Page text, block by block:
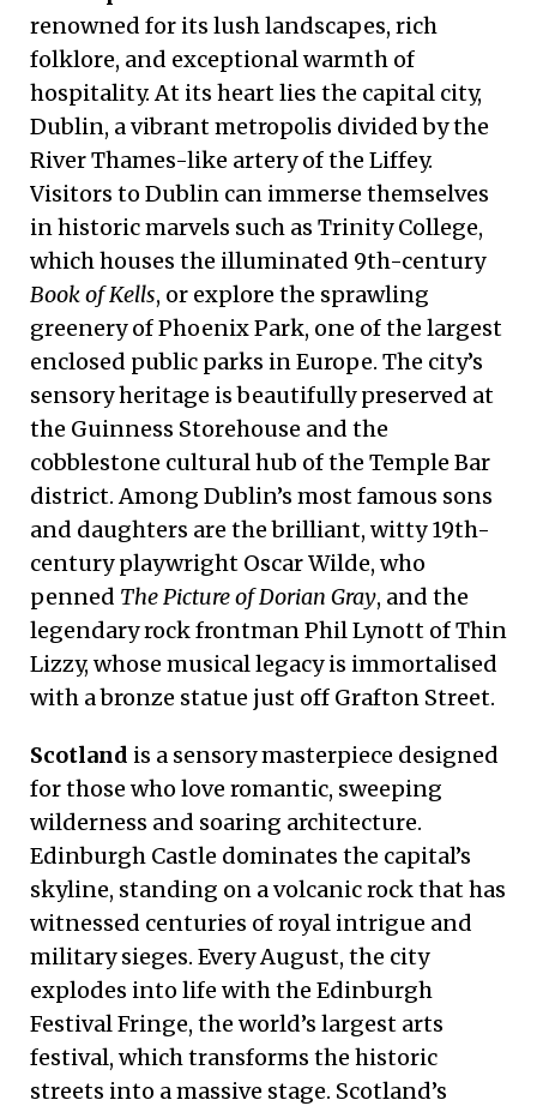
renowned for its lush landscapes, rich
folklore, and exceptional warmth of
hospitality. At its heart lies the capital city,
Dublin, a vibrant metropolis divided by the
River Thames-like artery of the Liffey.
Visitors to Dublin can immerse themselves
in historic marvels such as Trinity College,
which houses the illuminated 9th-century
Book of Kells, or explore the sprawling
greenery of Phoenix Park, one of the largest
enclosed public parks in Europe. The city’s
sensory heritage is beautifully preserved at
the Guinness Storehouse and the
cobblestone cultural hub of the Temple Bar
district. Among Dublin’s most famous sons
and daughters are the brilliant, witty 19th-
century playwright Oscar Wilde, who
penned The Picture of Dorian Gray, and the
legendary rock frontman Phil Lynott of Thin
Lizzy, whose musical legacy is immortalised
with a bronze statue just off Grafton Street.
Scotland is a sensory masterpiece designed
for those who love romantic, sweeping
wilderness and soaring architecture.
Edinburgh Castle dominates the capital’s
skyline, standing on a volcanic rock that has
witnessed centuries of royal intrigue and
military sieges. Every August, the city
explodes into life with the Edinburgh
Festival Fringe, the world’s largest arts
festival, which transforms the historic
streets into a massive stage. Scotland’s